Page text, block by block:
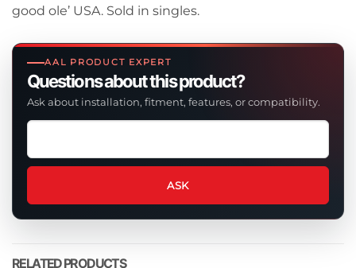
AAL PRODUCT EXPERT
Questions about this product?
Ask about installation, fitment, features, or compatibility.
Ask
question
this
product
ASK
good ole’ USA. Sold in singles.
RELATED PRODUCTS